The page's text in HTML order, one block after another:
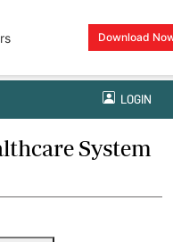
Download
LOGIN
System